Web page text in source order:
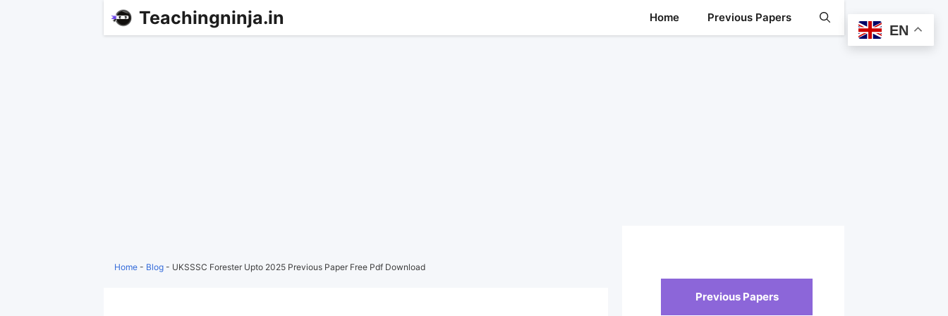
Teachingninja.in Home Previous Papers
Home - Blog - UKSSSC Forester Upto 2025 Previous Paper Free Pdf Download
Previous Papers
EN